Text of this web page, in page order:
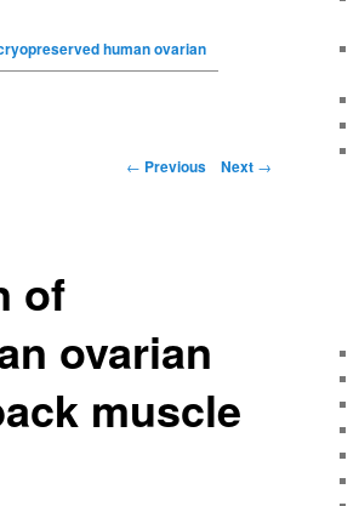
human ovarian
← Previous Next →
of
ovarian
muscle